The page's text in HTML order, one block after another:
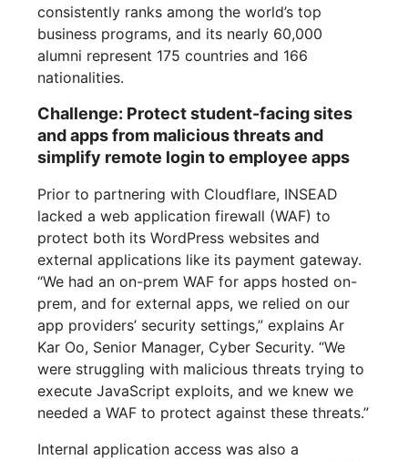
consistently ranks among the world’s top
business programs, and its nearly 60,000
alumni represent 175 countries and 166
nationalities.
Challenge: Protect student-facing sites
and apps from malicious threats and
simplify remote login to employee apps
Prior to partnering with Cloudflare, INSEAD
lacked a web application firewall (WAF) to
protect both its WordPress websites and
external applications like its payment gateway.
“We had an on-prem WAF for apps hosted on-
prem, and for external apps, we relied on our
app providers’ security settings,” explains Ar
Kar Oo, Senior Manager, Cyber Security. “We
were struggling with malicious threats trying to
execute JavaScript exploits, and we knew we
needed a WAF to protect against these threats.”
Internal application access was also a